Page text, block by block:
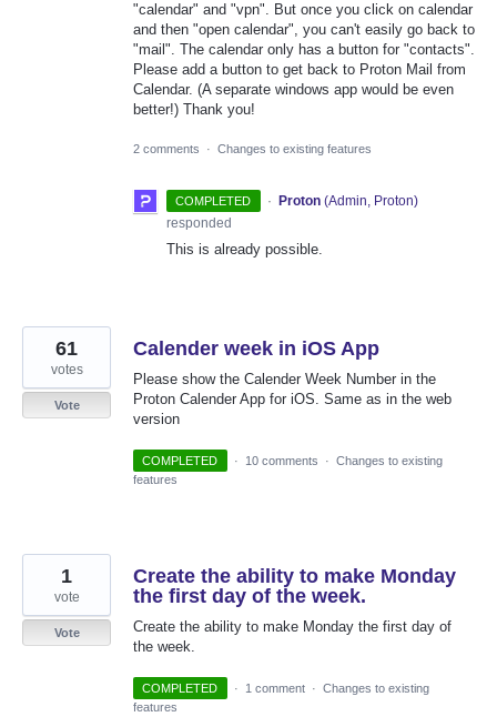
"calendar" and "vpn". But once you click on calendar
and then "open calendar", you can't easily go back to
"mail". The calendar only has a button for "contacts".
Please add a button to get back to Proton Mail from
Calendar. (A separate windows app would be even
better!) Thank you!
2 comments · Changes to existing features
COMPLETED · Proton (Admin, Proton)
responded
This is already possible.
Calender week in iOS App
Please show the Calender Week Number in the
Proton Calender App for iOS. Same as in the web
version
61
votes
Vote
COMPLETED · 10 comments · Changes to existing
features
Create the ability to make Monday
the first day of the week.
Create the ability to make Monday the first day of
the week.
1
vote
Vote
COMPLETED · 1 comment · Changes to existing
features